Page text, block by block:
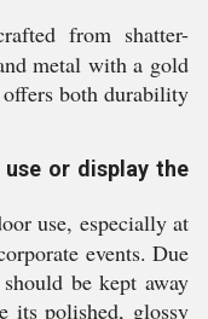
from shatter-
metal with a gold
both durability
or display the
use, especially at
events. Due
be kept away
its polished, glossy